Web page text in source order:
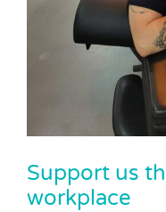
Support us
workplace